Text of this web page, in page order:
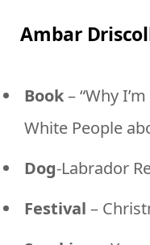
Ambar
Book– “Why
White People
Dog-Labrador
Festival –